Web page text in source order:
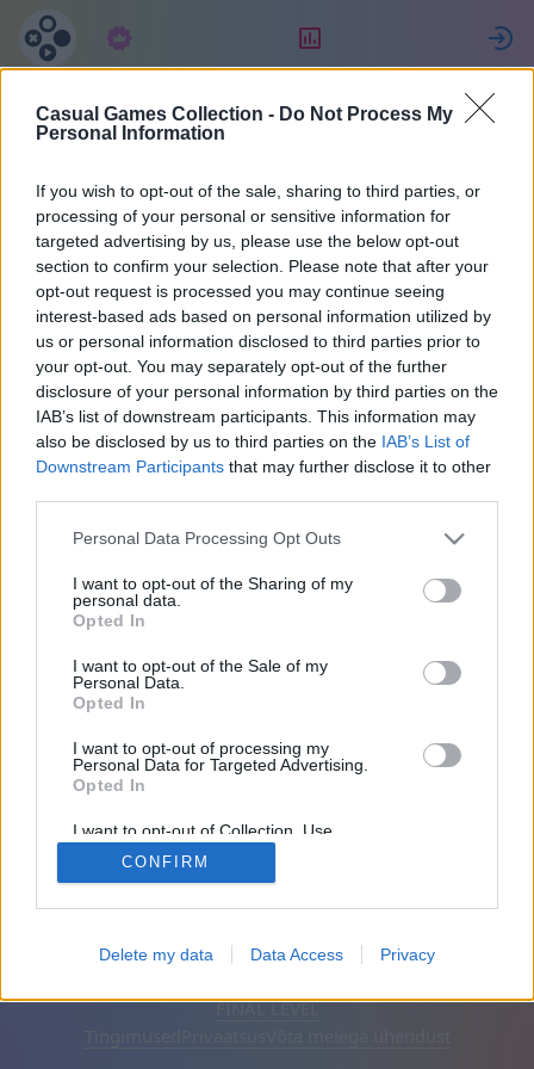
Casual Games Collection - Do Not Process My
Personal Information
If you wish to opt-out of the sale, sharing to third parties, or
processing of your personal or sensitive information for
targeted advertising by us, please use the below opt-out
section to confirm your selection. Please note that after your
opt-out request is processed you may continue seeing
interest-based ads based on personal information utilized by
us or personal information disclosed to third parties prior to
your opt-out. You may separately opt-out of the further
disclosure of your personal information by third parties on the
IAB’s list of downstream participants. This information may
also be disclosed by us to third parties on the IAB’s List of
Downstream Participants that may further disclose it to other
Personal Data Processing Opt Outs
I want to opt-out of the Sharing of my
personal data.
Opted In
I want to opt-out of the Sale of my
Personal Data.
Opted In
I want to opt-out of processing my
Personal Data for Targeted Advertising.
Opted In
I want to opt-out of Collection, Use,
Retention, Sale, and/or Sharing of my
Personal Data that Is Unrelated with the
Purposes for which it was collected.
CONFIRM
Delete my data Data Access Privacy
Jessica
10
48
Sõbrad: 0
Eemalda reklaamid
FINAL LEVEL